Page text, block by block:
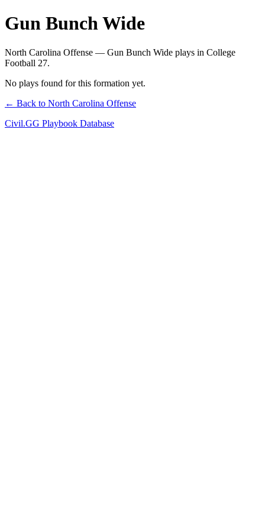
Gun Bunch Wide
North Carolina Offense — Gun Bunch Wide plays in College
Football 27.
No plays found for this formation yet.
← Back to North Carolina Offense
Civil.GG Playbook Database